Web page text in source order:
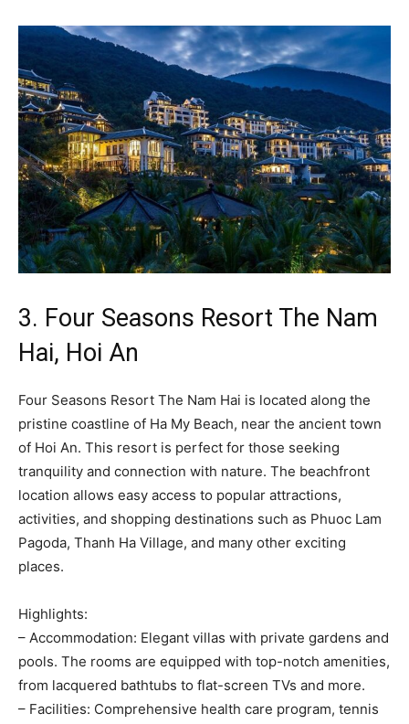
3. Four Seasons Resort The Nam
Hai, Hoi An
Four Seasons Resort The Nam Hai is located along the
pristine coastline of Ha My Beach, near the ancient town
of Hoi An. This resort is perfect for those seeking
tranquility and connection with nature. The beachfront
location allows easy access to popular attractions,
activities, and shopping destinations such as Phuoc Lam
Pagoda, Thanh Ha Village, and many other exciting
places.
Highlights:
– Accommodation: Elegant villas with private gardens and
pools. The rooms are equipped with top-notch amenities,
from lacquered bathtubs to flat-screen TVs and more.
– Facilities: Comprehensive health care program, tennis